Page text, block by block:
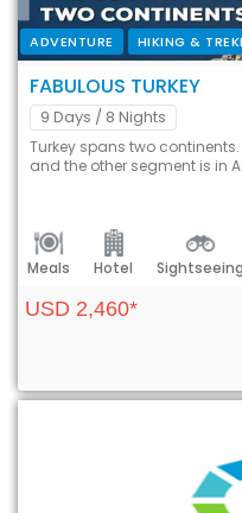
ADVENTURE HIKING &
FABULOUS TURKEY
9 Days / 8 Nights
Turkey spans two
and the other segment is in
Meals Hotel Sightseeing
USD 2,460*